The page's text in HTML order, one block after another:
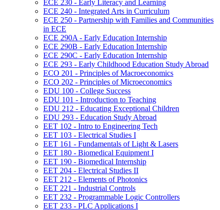
ECE 230 -​ Early Literacy and Learning
ECE 240 -​ Integrated Arts in Curriculum
ECE 250 -​ Partnership with Families and Communities
in ECE
ECE 290A -​ Early Education Internship
ECE 290B -​ Early Education Internship
ECE 290C -​ Early Education Internship
ECE 293 -​ Early Childhood Education Study Abroad
ECO 201 -​ Principles of Macroeconomics
ECO 202 -​ Principles of Microeconomics
EDU 100 -​ College Success
EDU 101 -​ Introduction to Teaching
EDU 212 -​ Educating Exceptional Children
EDU 293 -​ Education Study Abroad
EET 102 -​ Intro to Engineering Tech
EET 103 -​ Electrical Studies I
EET 161 -​ Fundamentals of Light &​ Lasers
EET 180 -​ Biomedical Equipment I
EET 190 -​ Biomedical Internship
EET 204 -​ Electrical Studies II
EET 212 -​ Elements of Photonics
EET 221 -​ Industrial Controls
EET 232 -​ Programmable Logic Controllers
EET 233 -​ PLC Applications I